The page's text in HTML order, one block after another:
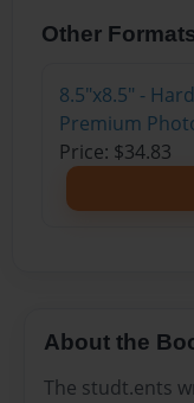
Other
8.5"x8.5" -
Premium
Price: $34.83
About the
The studt.ents